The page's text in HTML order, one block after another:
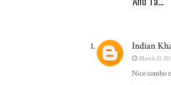
Indian
March 23,
Nice combo